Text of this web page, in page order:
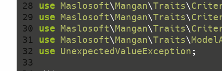
28
29
30
31
32
33
use Maslosoft\Mangan\Traits\
use Maslosoft\Mangan\Traits\
use Maslosoft\Mangan\Traits\
use Maslosoft\Mangan\Traits\
use UnexpectedValueException